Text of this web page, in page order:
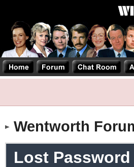
Wentworth
Lost Password